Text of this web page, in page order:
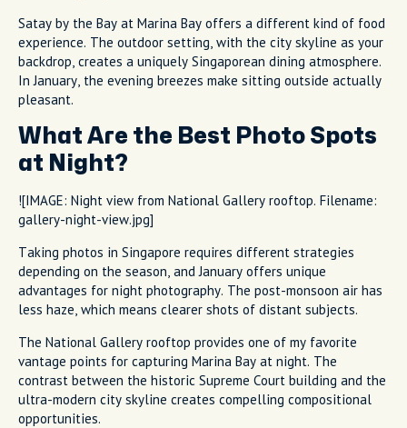
Satay by the Bay at Marina Bay offers a different kind of food
experience. The outdoor setting, with the city skyline as your
backdrop, creates a uniquely Singaporean dining atmosphere.
In January, the evening breezes make sitting outside actually
pleasant.
What Are the Best Photo Spots
at Night?
![IMAGE: Night view from National Gallery rooftop. Filename:
gallery-night-view.jpg]
Taking photos in Singapore requires different strategies
depending on the season, and January offers unique
advantages for night photography. The post-monsoon air has
less haze, which means clearer shots of distant subjects.
The National Gallery rooftop provides one of my favorite
vantage points for capturing Marina Bay at night. The
contrast between the historic Supreme Court building and the
ultra-modern city skyline creates compelling compositional
opportunities.